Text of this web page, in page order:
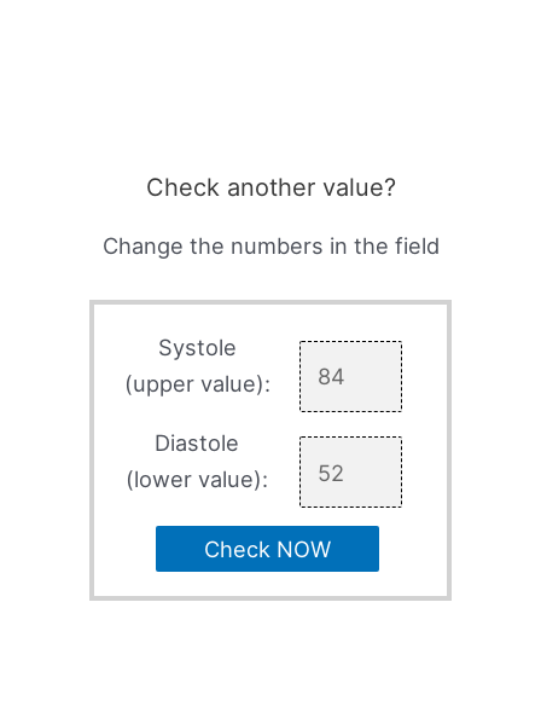
Check another value?
Change the numbers in the field
Systole
(upper value):
Diastole
(lower value):
Check NOW